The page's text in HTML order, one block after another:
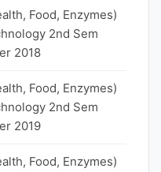
Food, Enzymes)
2nd Sem
2018
Food, Enzymes)
2nd Sem
2019
Food, Enzymes)